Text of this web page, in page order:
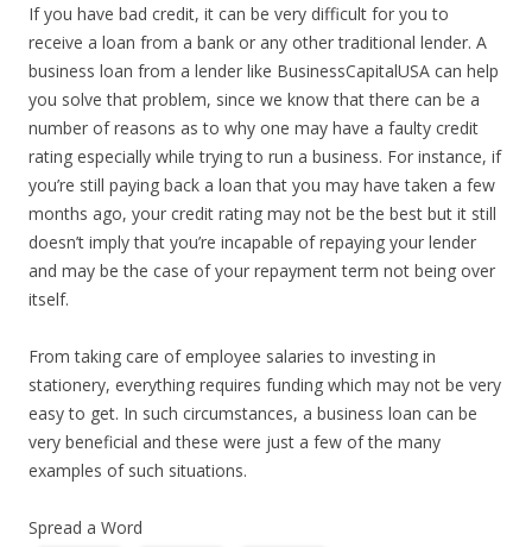
If you have bad credit, it can be very difficult for you to
receive a loan from a bank or any other traditional lender. A
business loan from a lender like BusinessCapitalUSA can help
you solve that problem, since we know that there can be a
number of reasons as to why one may have a faulty credit
rating especially while trying to run a business. For instance, if
you’re still paying back a loan that you may have taken a few
months ago, your credit rating may not be the best but it still
doesn’t imply that you’re incapable of repaying your lender
and may be the case of your repayment term not being over
itself.
From taking care of employee salaries to investing in
stationery, everything requires funding which may not be very
easy to get. In such circumstances, a business loan can be
very beneficial and these were just a few of the many
examples of such situations.
Spread a Word